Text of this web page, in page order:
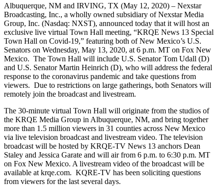
Albuquerque, NM and IRVING, TX (May 12, 2020) – Nexstar
Broadcasting, Inc., a wholly owned subsidiary of Nexstar Media
Group, Inc. (Nasdaq: NXST), announced today that it will host an
exclusive live virtual Town Hall meeting, “KRQE News 13 Special
Town Hall on Covid-19,” featuring both of New Mexico’s U.S.
Senators on Wednesday, May 13, 2020, at 6 p.m. MT on Fox New
Mexico. The Town Hall will include U.S. Senator Tom Udall (D)
and U.S. Senator Martin Heinrich (D), who will address the federal
response to the coronavirus pandemic and take questions from
viewers. Due to restrictions on large gatherings, both Senators will
remotely join the broadcast and livestream.
The 30-minute virtual Town Hall will originate from the studios of
the KRQE Media Group in Albuquerque, NM, and bring together
more than 1.5 million viewers in 31 counties across New Mexico
via live television broadcast and livestream video. The television
broadcast will be hosted by KRQE-TV News 13 anchors Dean
Staley and Jessica Garate and will air from 6 p.m. to 6:30 p.m. MT
on Fox New Mexico. A livestream video of the broadcast will be
available at krqe.com. KQRE-TV has been soliciting questions
from viewers for the last several days.